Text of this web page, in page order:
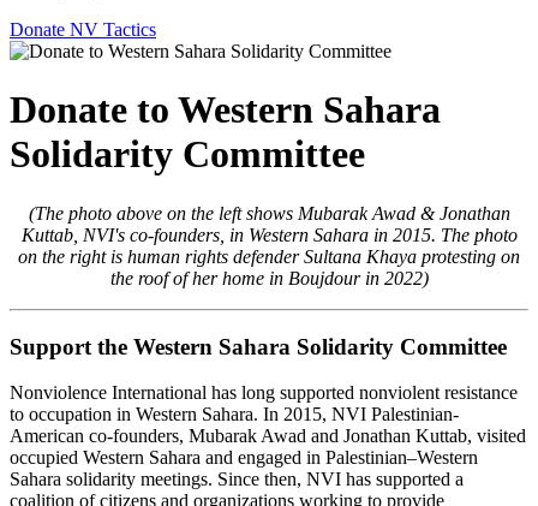
Donate NV Tactics
Donate to Western Sahara
Solidarity Committee
(The photo above on the left shows Mubarak Awad & Jonathan
Kuttab, NVI's co-founders, in Western Sahara in 2015. The photo
on the right is human rights defender Sultana Khaya protesting on
the roof of her home in Boujdour in 2022)
Support the Western Sahara Solidarity Committee
Nonviolence International has long supported nonviolent resistance
to occupation in Western Sahara. In 2015, NVI Palestinian-
American co-founders, Mubarak Awad and Jonathan Kuttab, visited
occupied Western Sahara and engaged in Palestinian–Western
Sahara solidarity meetings. Since then, NVI has supported a
coalition of citizens and organizations working to provide